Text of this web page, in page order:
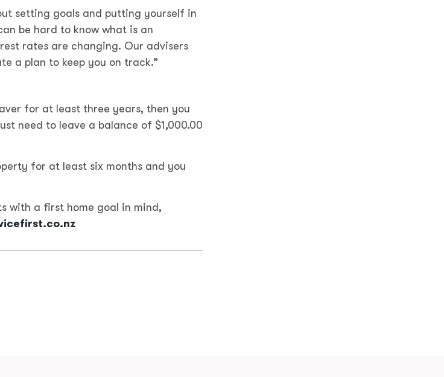
setting goals and putting yourself in
be hard to know what is an
rates are changing. Our advisers
a plan to keep you on track.”
for at least three years, then you
need to leave a balance of $1,000.00
for at least six months and you
with a first home goal in mind,